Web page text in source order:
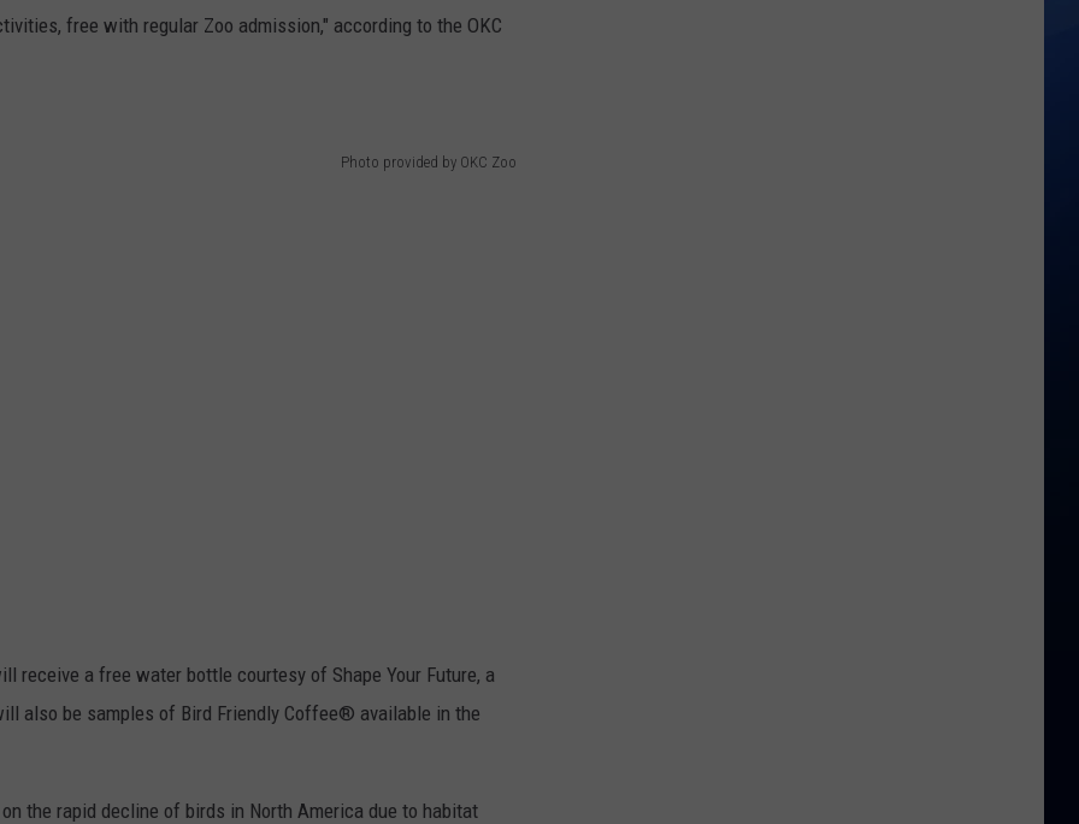
free with regular Zoo admission," according to the OKC
Photo provided by OKC Zoo
receive a free water bottle courtesy of Shape Your Future, a
also be samples of Bird Friendly Coffee® available in the
the rapid decline of birds in North America due to habitat